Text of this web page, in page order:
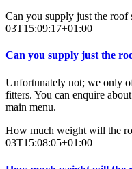
Can you supply just the roof
03T15:09:17+01:00
Can you supply just the
Unfortunately not; we only
fitters. You can enquire
main menu.
How much weight will the
03T15:08:05+01:00